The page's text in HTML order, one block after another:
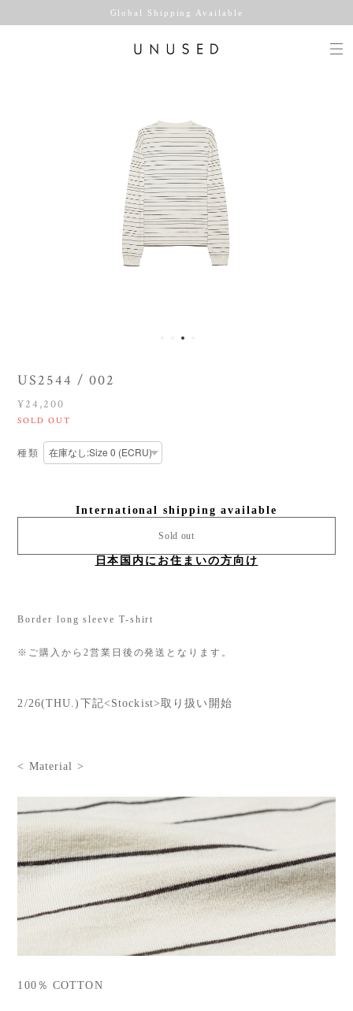
Global Shipping Available
US2544 / 002
¥24,200
SOLD OUT
種類
International shipping available
Sold out
日本国内にお住まいの方向け
Border long sleeve T-shirt
※ご購入から2営業日後の発送となります。
2/26(THU.)下記<Stockist>取り扱い開始
< Material >
100％ COTTON